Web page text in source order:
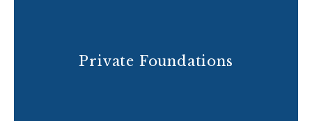
Private Foundations